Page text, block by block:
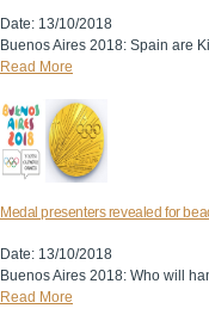
Date: 13/10/2018
Buenos Aires 2018: Spain are
Read More
Medal presenters revealed for
Date: 13/10/2018
Buenos Aires 2018: Who will
Read More